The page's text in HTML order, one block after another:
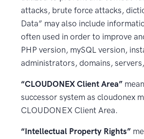
attacks, brute force attacks,
Data” may also include
often used in order to improve
PHP version, mySQL version,
administrators, domains,
“CLOUDONEX Client Area”
successor system as cloudonex
CLOUDONEX Client Area.
“Intellectual Property Rights”